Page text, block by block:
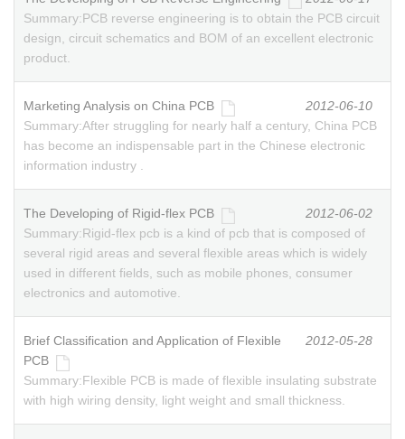
Summary:PCB reverse engineering is to obtain the PCB circuit
design, circuit schematics and BOM of an excellent electronic
product.
2012-06-10
Marketing Analysis on China PCB
Summary:After struggling for nearly half a century, China PCB
has become an indispensable part in the Chinese electronic
information industry .
2012-06-02
The Developing of Rigid-flex PCB
Summary:Rigid-flex pcb is a kind of pcb that is composed of
several rigid areas and several flexible areas which is widely
used in different fields, such as mobile phones, consumer
electronics and automotive.
2012-05-28
Brief Classification and Application of Flexible
PCB
Summary:Flexible PCB is made of flexible insulating substrate
with high wiring density, light weight and small thickness.